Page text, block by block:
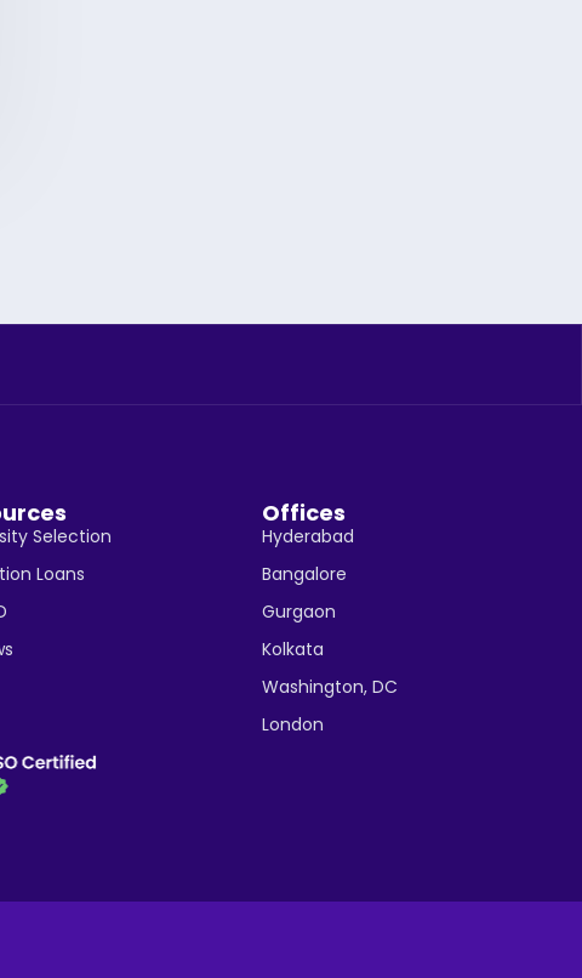
Selection
Loans
Offices
Hyderabad
Bangalore
Gurgaon
Kolkata
Washington, DC
London